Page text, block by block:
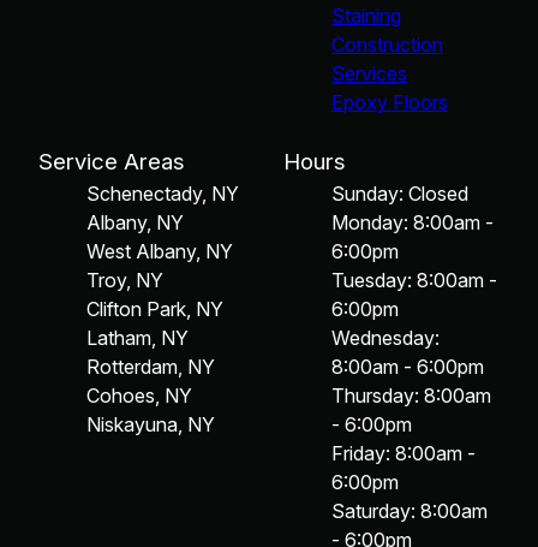
Staining
Construction
Services
Epoxy Floors
Service Areas
Schenectady, NY
Albany, NY
West Albany, NY
Troy, NY
Clifton Park, NY
Latham, NY
Rotterdam, NY
Cohoes, NY
Niskayuna, NY
Hours
Sunday: Closed
Monday: 8:00am -
6:00pm
Tuesday: 8:00am -
6:00pm
Wednesday:
8:00am - 6:00pm
Thursday: 8:00am
- 6:00pm
Friday: 8:00am -
6:00pm
Saturday: 8:00am
- 6:00pm